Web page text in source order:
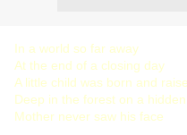
In a world so far away
At the end of a closing day
A little child was born and
Deep in the forest on a
Mother never saw his face